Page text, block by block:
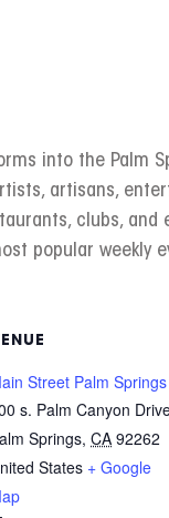
into the Palm
artisans,
clubs,
popular weekly
Street Palm Springs
s. Palm Canyon
Springs, CA 92262
States + Google